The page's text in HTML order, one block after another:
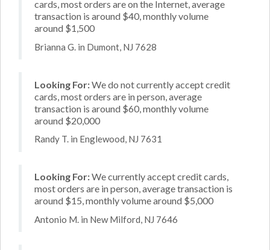
cards, most orders are on the Internet, average
transaction is around $40, monthly volume
around $1,500
Brianna G. in Dumont, NJ 7628
Looking For:We do not currently accept credit
cards, most orders are in person, average
transaction is around $60, monthly volume
around $20,000
Randy T. in Englewood, NJ 7631
Looking For:We currently accept credit cards,
most orders are in person, average transaction is
around $15, monthly volume around $5,000
Antonio M. in New Milford, NJ 7646